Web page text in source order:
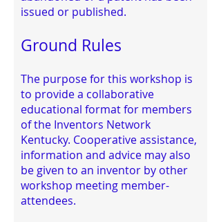
issued or published.
Ground Rules
The purpose for this workshop is
to provide a collaborative
educational format for members
of the Inventors Network
Kentucky. Cooperative assistance,
information and advice may also
be given to an inventor by other
workshop meeting member-
attendees.